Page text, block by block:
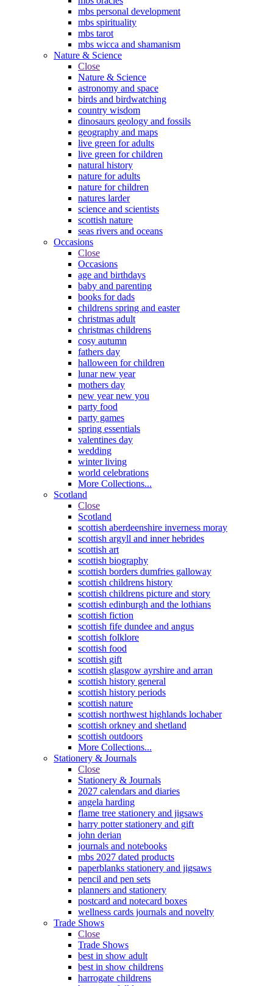
mbs personal development
mbs spirituality
mbs tarot
mbs wicca and shamanism
Nature & Science
Close
Nature & Science
astronomy and space
birds and birdwatching
country wisdom
dinosaurs geology and fossils
geography and maps
live green for adults
live green for children
natural history
nature for adults
nature for children
natures larder
science and scientists
scottish nature
seas rivers and oceans
Occasions
Close
Occasions
age and birthdays
baby and parenting
books for dads
childrens spring and easter
christmas adult
christmas childrens
cosy autumn
fathers day
halloween for children
lunar new year
mothers day
new year new you
party food
party games
spring essentials
valentines day
wedding
winter living
world celebrations
More Collections...
Scotland
Close
Scotland
scottish aberdeenshire inverness moray
scottish argyll and inner hebrides
scottish art
scottish biography
scottish borders dumfries galloway
scottish childrens history
scottish childrens picture and story
scottish edinburgh and the lothians
scottish fiction
scottish fife dundee and angus
scottish folklore
scottish food
scottish gift
scottish glasgow ayrshire and arran
scottish history general
scottish history periods
scottish nature
scottish northwest highlands lochaber
scottish orkney and shetland
scottish outdoors
More Collections...
Stationery & Journals
Close
Stationery & Journals
2027 calendars and diaries
angela harding
flame tree stationery and jigsaws
harry potter stationery and gift
john derian
journals and notebooks
mbs 2027 dated products
paperblanks stationery and jigsaws
pencil and pen sets
planners and stationery
postcard and notecard boxes
wellness cards journals and novelty
Trade Shows
Close
Trade Shows
best in show adult
best in show childrens
harrogate childrens